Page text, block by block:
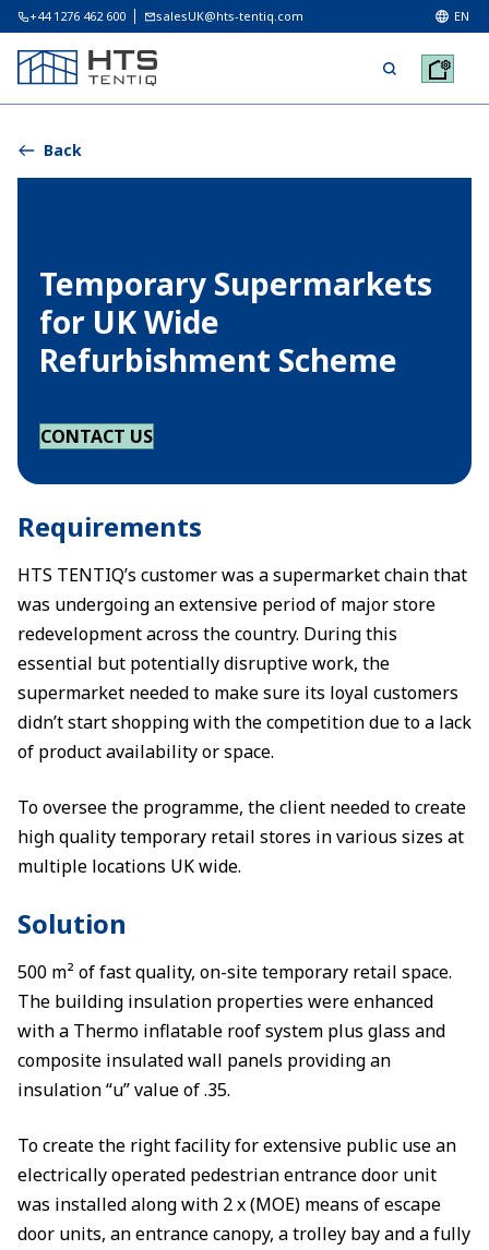
+44 1276 462 600 salesUK@hts-tentiq.com EN
Back
Temporary Supermarkets
for UK Wide
Refurbishment Scheme
CONTACT US
Requirements
HTS TENTIQ’s customer was a supermarket chain that
was undergoing an extensive period of major store
redevelopment across the country. During this
essential but potentially disruptive work, the
supermarket needed to make sure its loyal customers
didn’t start shopping with the competition due to a lack
of product availability or space.
To oversee the programme, the client needed to create
high quality temporary retail stores in various sizes at
multiple locations UK wide.
Solution
500 m² of fast quality, on-site temporary retail space.
The building insulation properties were enhanced
with a Thermo inflatable roof system plus glass and
composite insulated wall panels providing an
insulation “u” value of .35.
To create the right facility for extensive public use an
electrically operated pedestrian entrance door unit
was installed along with 2 x (MOE) means of escape
door units, an entrance canopy, a trolley bay and a fully